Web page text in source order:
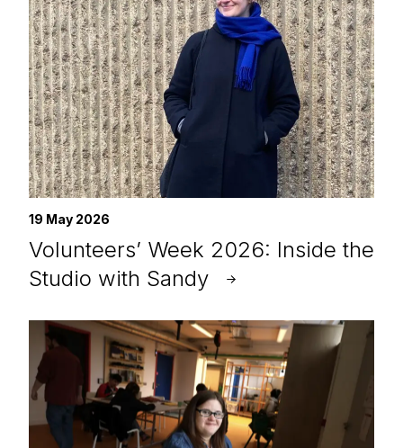
19 May 2026
Volunteers’ Week 2026: Inside the
Studio with Sandy